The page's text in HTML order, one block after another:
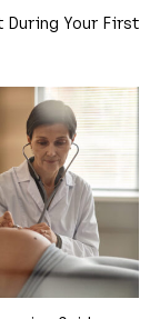
During Your First